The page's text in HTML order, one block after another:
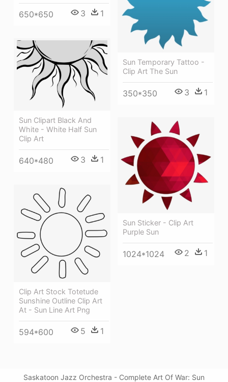
650*650 3 1
Sun Temporary Tattoo -
Clip Art The Sun
350*350 3 1
Sun Clipart Black And
White - White Half Sun
Clip Art
640*480 3 1
Sun Sticker - Clip Art
Purple Sun
1024*1024 2 1
Clip Art Stock Totetude
Sunshine Outline Clip Art
At - Sun Line Art Png
594*600 5 1
Saskatoon Jazz Orchestra - Complete Art Of War: Sun